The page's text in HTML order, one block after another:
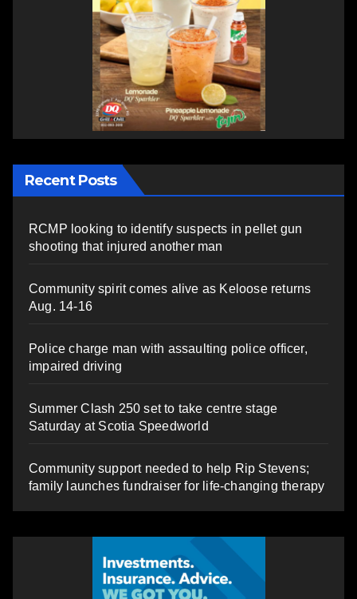
Recent Posts
RCMP looking to identify suspects in pellet gun
shooting that injured another man
Community spirit comes alive as Keloose returns
Aug. 14-16
Police charge man with assaulting police officer,
impaired driving
Summer Clash 250 set to take centre stage
Saturday at Scotia Speedworld
Community support needed to help Rip Stevens;
family launches fundraiser for life-changing therapy